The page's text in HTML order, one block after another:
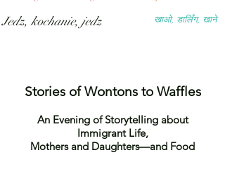
खाओ, डार्लिंग, खाने
Jedz, kochanie, jedz
Stories of Wontons to Waffles
An Evening of Storytelling about
Immigrant Life,
Mothers and Daughters—and Food